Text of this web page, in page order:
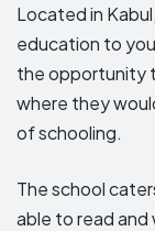
Located in
education to
the opportunity
where they
of schooling.
The school
able to read and